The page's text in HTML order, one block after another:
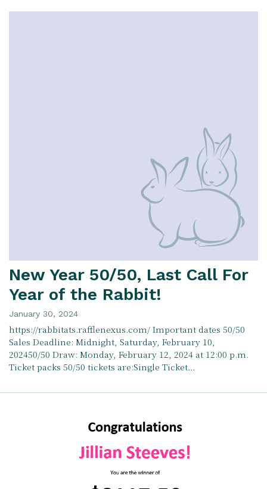
New Year 50/50, Last Call For
Year of the Rabbit!
January 30, 2024
https://rabbitats.rafflenexus.com/ Important dates 50/50
Sales Deadline: Midnight, Saturday, February 10,
202450/50 Draw: Monday, February 12, 2024 at 12:00 p.m.
Ticket packs 50/50 tickets are:Single Ticket…